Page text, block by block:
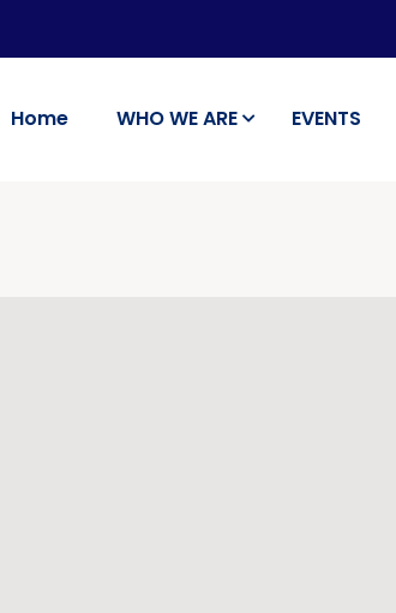
Home WHO WE ARE EVENTS